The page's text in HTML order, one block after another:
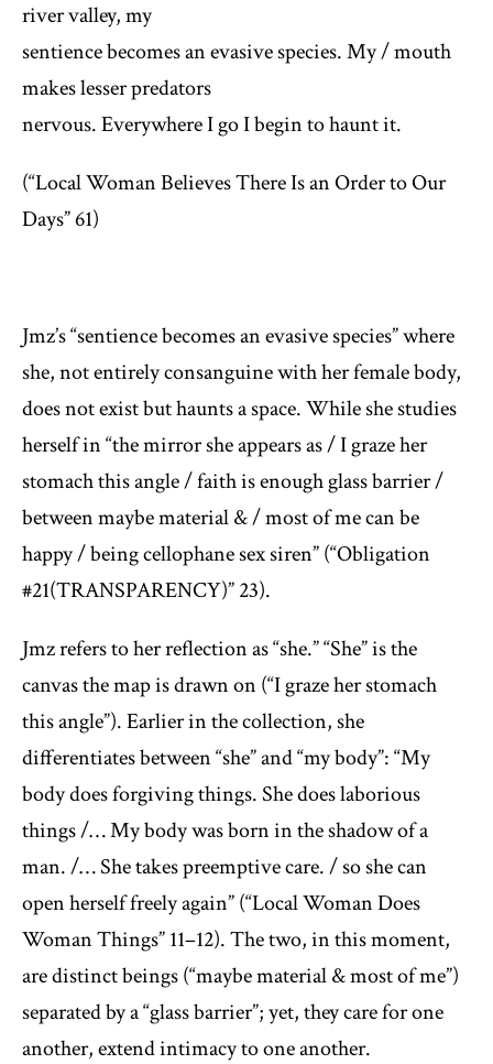
river valley, my
sentience becomes an evasive species. My / mouth
makes lesser predators
nervous. Everywhere I go I begin to haunt it.
(“Local Woman Believes There Is an Order to Our
Days” 61)
Jmz’s “sentience becomes an evasive species” where
she, not entirely consanguine with her female body,
does not exist but haunts a space. While she studies
herself in “the mirror she appears as / I graze her
stomach this angle / faith is enough glass barrier /
between maybe material & / most of me can be
happy / being cellophane sex siren” (“Obligation
#21(TRANSPARENCY)” 23).
Jmz refers to her reflection as “she.” “She” is the
canvas the map is drawn on (“I graze her stomach
this angle”). Earlier in the collection, she
differentiates between “she” and “my body”: “My
body does forgiving things. She does laborious
things /… My body was born in the shadow of a
man. /… She takes preemptive care. / so she can
open herself freely again” (“Local Woman Does
Woman Things” 11–12). The two, in this moment,
are distinct beings (“maybe material & most of me”)
separated by a “glass barrier”; yet, they care for one
another, extend intimacy to one another.